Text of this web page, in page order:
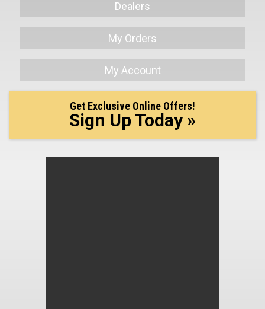
Dealers
My Orders
My Account
Get Exclusive Online Offers!
Sign Up Today »